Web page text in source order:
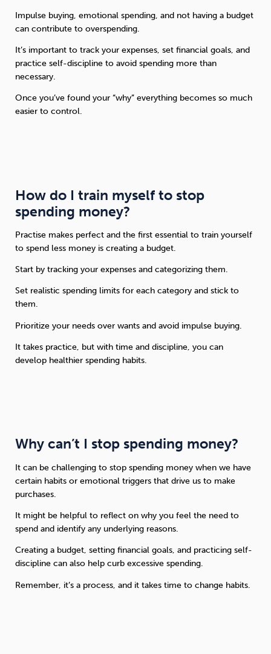
Impulse buying, emotional spending, and not having a budget
can contribute to overspending.
It’s important to track your expenses, set financial goals, and
practice self-discipline to avoid spending more than
necessary.
Once you’ve found your “why” everything becomes so much
easier to control.
How do I train myself to stop
spending money?
Practise makes perfect and the first essential to train yourself
to spend less money is creating a budget.
Start by tracking your expenses and categorizing them.
Set realistic spending limits for each category and stick to
them.
Prioritize your needs over wants and avoid impulse buying.
It takes practice, but with time and discipline, you can
develop healthier spending habits.
Why can’t I stop spending money?
It can be challenging to stop spending money when we have
certain habits or emotional triggers that drive us to make
purchases.
It might be helpful to reflect on why you feel the need to
spend and identify any underlying reasons.
Creating a budget, setting financial goals, and practicing self-
discipline can also help curb excessive spending.
Remember, it’s a process, and it takes time to change habits.